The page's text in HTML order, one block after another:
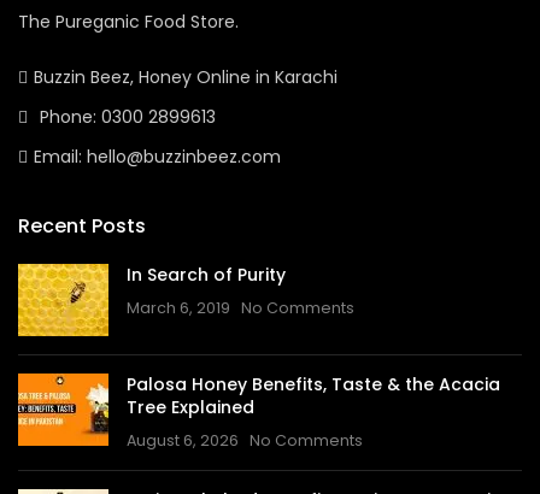
The Pureganic Food Store.
Buzzin Beez, Honey Online in Karachi
Phone: 0300 2899613
Email: hello@buzzinbeez.com
Recent Posts
In Search of Purity
March 6, 2019 No Comments
Palosa Honey Benefits, Taste & the Acacia
Tree Explained
August 6, 2026 No Comments